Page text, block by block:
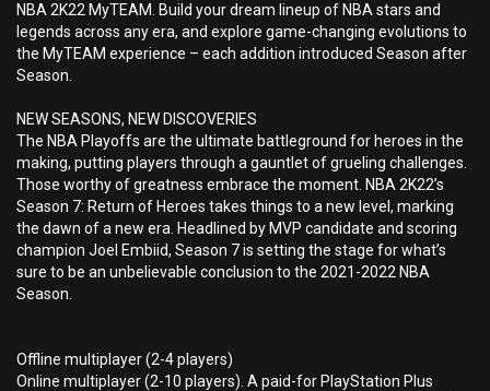
NBA 2K22 MyTEAM. Build your dream lineup of NBA stars and
legends across any era, and explore game-changing evolutions to
the MyTEAM experience – each addition introduced Season after
Season.
NEW SEASONS, NEW DISCOVERIES
The NBA Playoffs are the ultimate battleground for heroes in the
making, putting players through a gauntlet of grueling challenges.
Those worthy of greatness embrace the moment. NBA 2K22’s
Season 7: Return of Heroes takes things to a new level, marking
the dawn of a new era. Headlined by MVP candidate and scoring
champion Joel Embiid, Season 7 is setting the stage for what’s
sure to be an unbelievable conclusion to the 2021-2022 NBA
Season.
Offline multiplayer (2-4 players)
Online multiplayer (2-10 players). A paid-for PlayStation Plus